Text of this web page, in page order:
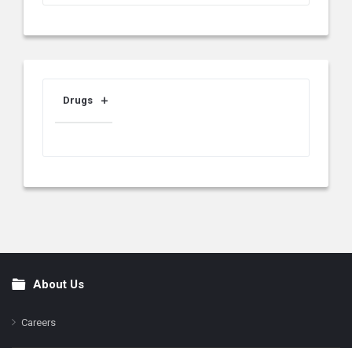
Drugs
FooterAbout Us
Careers